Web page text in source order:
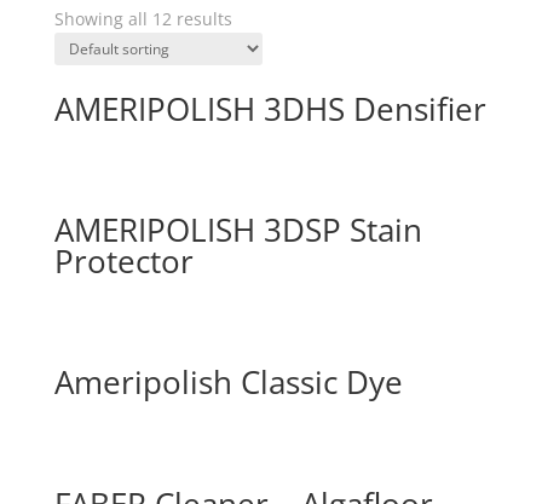
Showing all 12 results
AMERIPOLISH 3DHS Densifier
AMERIPOLISH 3DSP Stain
Protector
Ameripolish Classic Dye